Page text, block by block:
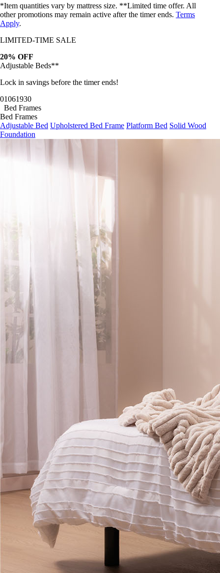
*Item quantities vary by mattress size. **Limited time offer. All
other promotions may remain active after the timer ends. Terms
Apply.
LIMITED-TIME SALE
20% OFF
Adjustable Beds**
Lock in savings before the timer ends!
01061927
Bed Frames
Bed Frames
Adjustable Bed Upholstered Bed Frame Platform Bed Solid Wood
Foundation